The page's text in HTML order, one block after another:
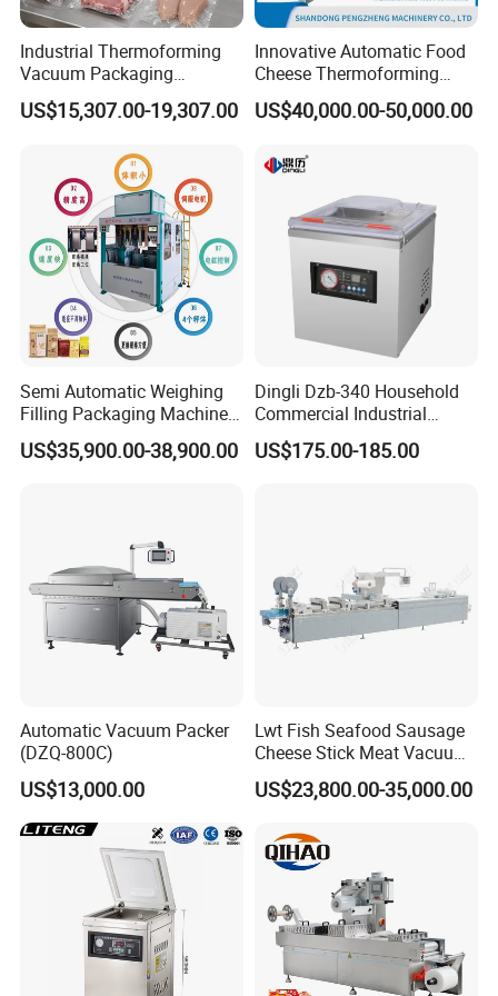
car/By sea...
Industrial Thermoforming
Vacuum Packaging
Machine for Meat Cheese
Sausage Food Vacuum
US$15,307.00-19,307.00
Innovative Automatic Food
Cheese Thermoforming
Vacuum Packing Machine
US$40,000.00-50,000.00
Semi Automatic Weighing
Filling Packaging Machinery
Rice Vacuum Packing
Machine
US$35,900.00-38,900.00
Dingli Dzb-340 Household
Commercial Industrial
Vacuum Machine
US$175.00-185.00
Automatic Vacuum Packer
(DZQ-800C)
US$13,000.00
Lwt Fish Seafood Sausage
Cheese Stick Meat Vacuum
Thermoforming Packaging
Packing Machine
US$23,800.00-35,000.00